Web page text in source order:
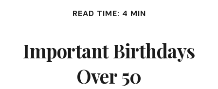
READ TIME: 4 MIN
Important Birthdays
Over 50